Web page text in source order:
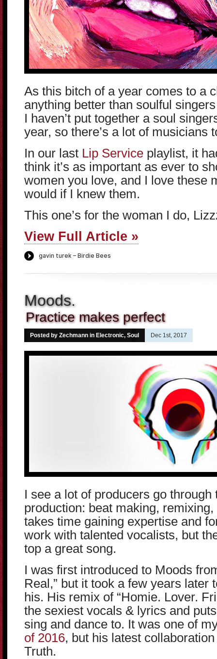
As this bitch of a year comes to a
anything better than soulful
I haven’t put together a soul
year, so there’s a lot of musicians
In our last Lip Service playlist, it
think it’s as important as ever to
women you love, and I love these
would if I knew them.
This one’s for the woman I do,
View Full Article »
Moods.
Practice makes perfect
Posted by Zechmann in Electronic, Soul Dec 1st, 2017
I see a lot of producers go
production: beat making,
takes time gaining expertise and
work with talented vocalists, but
top a great song.
I was first introduced to Moods
Real,” but it took a few years later
his. His remix of “Homie. Lover.
the sexiest vocals & lyrics and
sing and dance to. It was one of
of 2016, but his latest
Truth.